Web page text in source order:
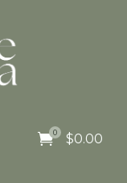
0 $0.00